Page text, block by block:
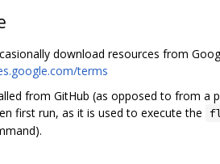
download resources from
terms
from GitHub (as opposed to from
first run, as it is used to execute the